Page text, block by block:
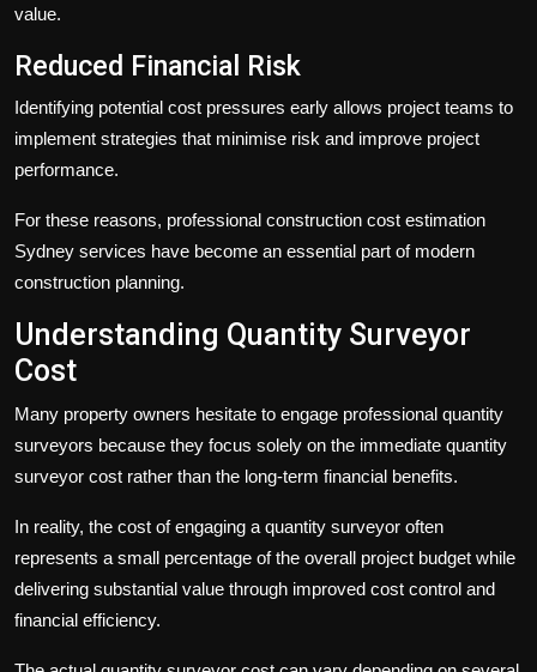
value.
Reduced Financial Risk
Identifying potential cost pressures early allows project teams to
implement strategies that minimise risk and improve project
performance.
For these reasons, professional construction cost estimation
Sydney services have become an essential part of modern
construction planning.
Understanding Quantity Surveyor
Cost
Many property owners hesitate to engage professional quantity
surveyors because they focus solely on the immediate quantity
surveyor cost rather than the long-term financial benefits.
In reality, the cost of engaging a quantity surveyor often
represents a small percentage of the overall project budget while
delivering substantial value through improved cost control and
financial efficiency.